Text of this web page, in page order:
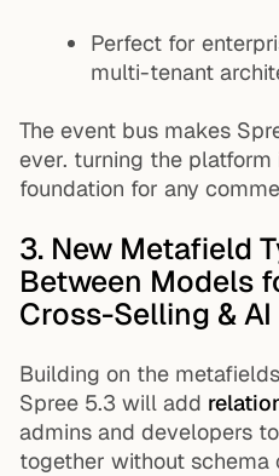
Perfect for
multi-tenant
The event bus makes
ever. turning the
foundation for any
3. New Metafield
Between Models
Cross-Selling &
Building on the
Spree 5.3 will add
admins and developers
together without schema